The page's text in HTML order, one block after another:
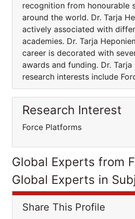
recognition from honourable
around the world. Dr. Tarja
actively associated with
academies. Dr. Tarja
career is decorated with
awards and funding. Dr. Tarja
research interests include
Research Interest
Force Platforms
Global Experts from
Global Experts in
Share This Profile